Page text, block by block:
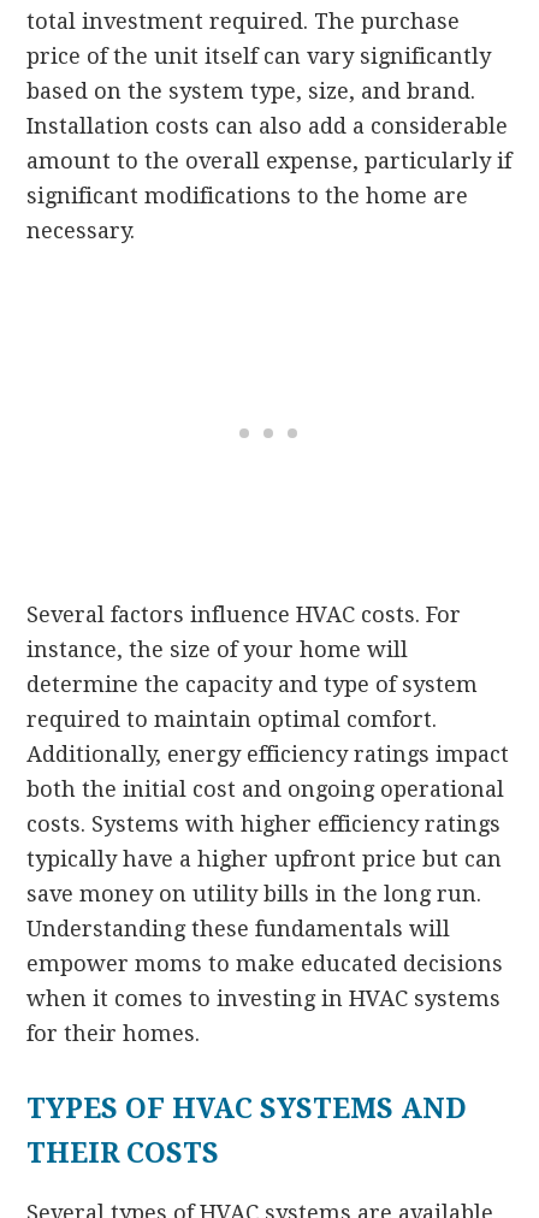
total investment required. The purchase
price of the unit itself can vary significantly
based on the system type, size, and brand.
Installation costs can also add a considerable
amount to the overall expense, particularly if
significant modifications to the home are
necessary.
Several factors influence HVAC costs. For
instance, the size of your home will
determine the capacity and type of system
required to maintain optimal comfort.
Additionally, energy efficiency ratings impact
both the initial cost and ongoing operational
costs. Systems with higher efficiency ratings
typically have a higher upfront price but can
save money on utility bills in the long run.
Understanding these fundamentals will
empower moms to make educated decisions
when it comes to investing in HVAC systems
for their homes.
TYPES OF HVAC SYSTEMS AND
THEIR COSTS
Several types of HVAC systems are available,